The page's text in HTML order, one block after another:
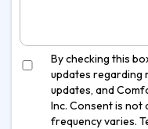
By checking this
updates regarding
updates, and
Inc. Consent is not
frequency varies.